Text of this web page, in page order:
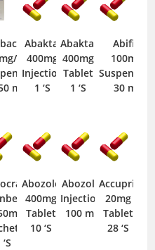
5ml
ml
Abaktal
400mg
Injection
1 ‘S
Abaktal
400mg
Tablet
1 ‘S
Abifix
100mg
Suspension
30 ml
1
‘S
Abozole
400mg
Tablet
10 ‘S
Abozole
Injection
100 ml
Accupril
20mg
Tablet
28 ‘S